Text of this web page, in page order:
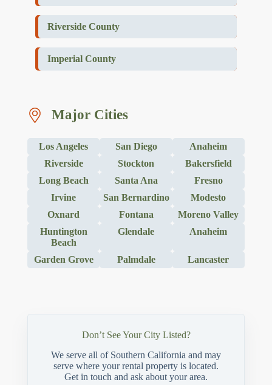
Riverside County
Imperial County
Major Cities
Los Angeles San Diego
Anaheim
Riverside
Stockton
Bakersfield
Long Beach
Santa Ana
Fresno
Irvine
San Bernardino
Modesto
Oxnard
Fontana
Moreno Valley
Huntington
Beach
Glendale Anaheim
Garden Grove Palmdale Lancaster
Don’t See Your City Listed?
We serve all of Southern California and may
serve where your rental property is located.
Get in touch and ask about your area.